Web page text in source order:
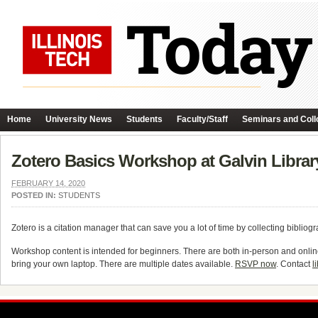
Home University News Students Faculty/Staff Seminars and
Zotero Basics Workshop at Galvin
FEBRUARY 14, 2020
POSTED IN: STUDENTS
Zotero is a citation manager that can save you a lot of time by collecting
Workshop content is intended for beginners. There are both in-person and
bring your own laptop. There are multiple dates available. RSVP now. Contact